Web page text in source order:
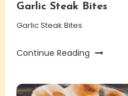
Garlic Steak Bites
Garlic Steak Bites
Continue Reading